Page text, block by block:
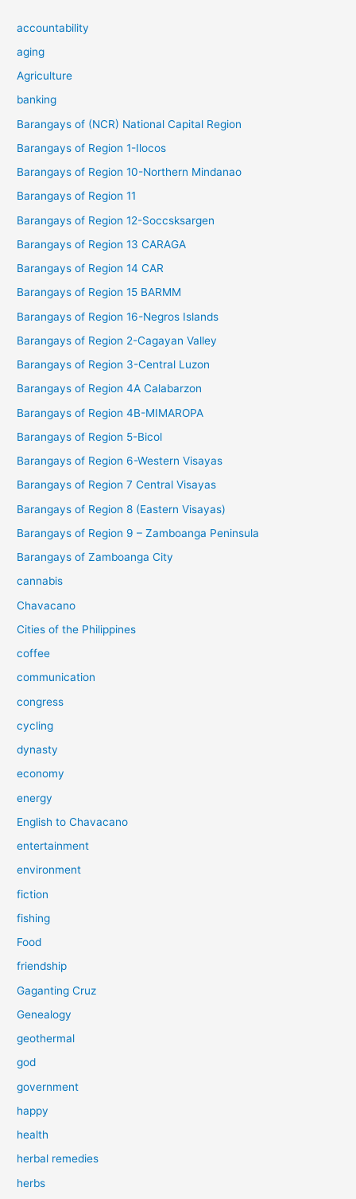
accountability
aging
Agriculture
banking
Barangays of (NCR) National Capital Region
Barangays of Region 1-Ilocos
Barangays of Region 10-Northern Mindanao
Barangays of Region 11
Barangays of Region 12-Soccsksargen
Barangays of Region 13 CARAGA
Barangays of Region 14 CAR
Barangays of Region 15 BARMM
Barangays of Region 16-Negros Islands
Barangays of Region 2-Cagayan Valley
Barangays of Region 3-Central Luzon
Barangays of Region 4A Calabarzon
Barangays of Region 4B-MIMAROPA
Barangays of Region 5-Bicol
Barangays of Region 6-Western Visayas
Barangays of Region 7 Central Visayas
Barangays of Region 8 (Eastern Visayas)
Barangays of Region 9 – Zamboanga Peninsula
Barangays of Zamboanga City
cannabis
Chavacano
Cities of the Philippines
coffee
communication
congress
cycling
dynasty
economy
energy
English to Chavacano
entertainment
environment
fiction
fishing
Food
friendship
Gaganting Cruz
Genealogy
geothermal
god
government
happy
health
herbal remedies
herbs